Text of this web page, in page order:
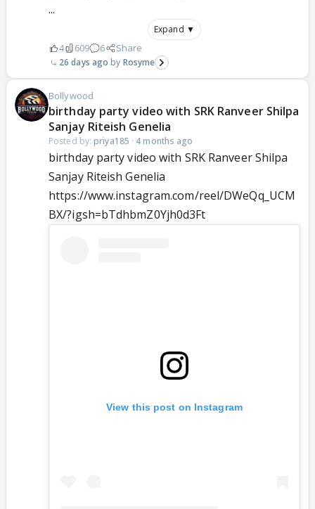
...
Expand ▼
4 609 6 Share
26 days ago Rosyme
Bollywood
birthday party video with SRK Ranveer Shilpa
Sanjay Riteish Genelia
Posted by: priya185 · 4 months ago
birthday party video with SRK Ranveer Shilpa
Sanjay Riteish Genelia
https://www.instagram.com/reel/DWeQq_UCM
BX/?igsh=bTdhbmZ0Yjh0d3Ft
View this post on Instagram